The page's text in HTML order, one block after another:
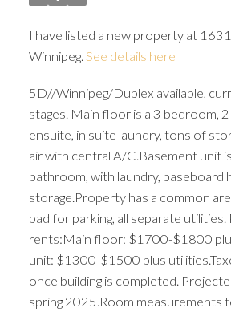
I have listed a new property at
Winnipeg. See details here
5D//Winnipeg/Duplex available,
stages. Main floor is a 3 bedroom,
ensuite, in suite laundry, tons of
air with central A/C.Basement unit
bathroom, with laundry, baseboard
storage.Property has a common
pad for parking, all separate
rents:Main floor: $1700-$1800
unit: $1300-$1500 plus
once building is completed.
spring 2025.Room measurements